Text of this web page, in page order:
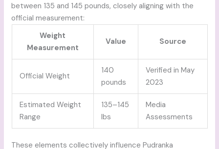
between 135 and 145 pounds, closely aligning with the
official measurement:
Weight
Measurement
Value Source
Official Weight
140
pounds
Verified in May
2023
Estimated Weight
Range
135–145
lbs
Media
Assessments
These elements collectively influence Pudranka